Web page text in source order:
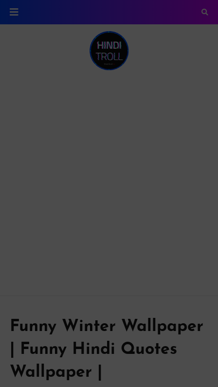
Funny Winter Wallpaper
| Funny Hindi Quotes
Wallpaper |